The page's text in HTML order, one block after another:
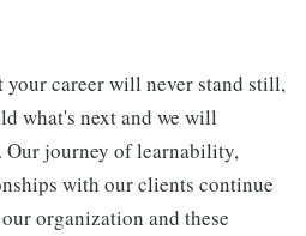
your career will never stand still,
what's next and we will
Our journey of learnability,
with our clients continue
organization and these